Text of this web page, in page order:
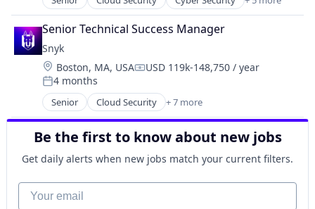
Shift Left
Software
Software Development
Software Development Applications
Software Quality
Technology
Test Automation
Testcontainers
Testing
Developer Tools
DevOps
Enterprise Software
SaaS
Software
Senior Technical Success Manager
Snyk
Location:
Boston, MA, USACompensation:
USD 119k-148,750 / year
Posted:
4 months
Senior Cloud Security + 7 more
Computer & Network Security
Cyber Security
Developer Tools
DevOps
Enterprise Software
Security
Software
Be the first to know about new jobs
Get daily alerts when new jobs match your current filters.
Your email